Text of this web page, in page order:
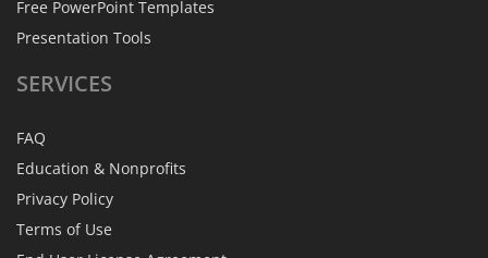
Free PowerPoint Templates
Presentation Tools
SERVICES
FAQ
Education & Nonprofits
Privacy Policy
Terms of Use